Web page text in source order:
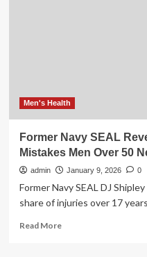
More
Men's Health
Former Navy SEAL
Mistakes Men Over 50
admin January 9, 2026 0
Former Navy SEAL DJ
share of injuries over 17
Read MoreRead